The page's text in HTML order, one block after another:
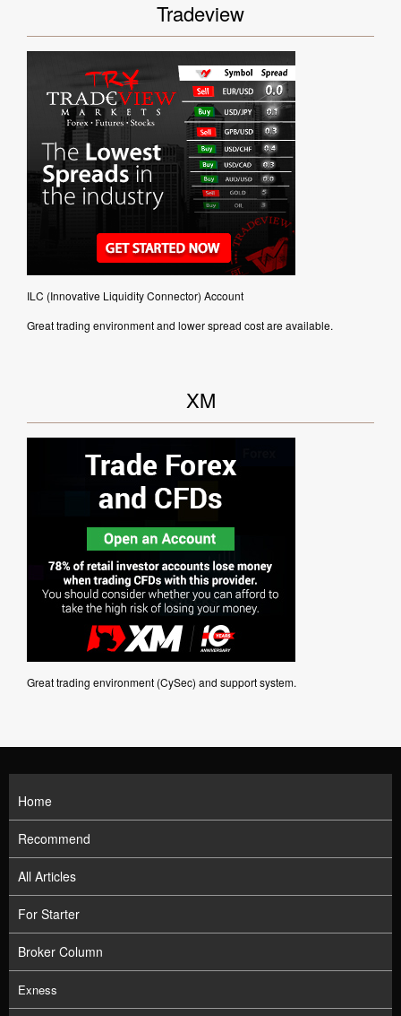
Tradeview
ILC (Innovative Liquidity Connector) Account
Great trading environment and lower spread cost are available.
XM
Great trading environment (CySec) and support system.
Home
Recommend
All Articles
For Starter
Broker Column
Exness